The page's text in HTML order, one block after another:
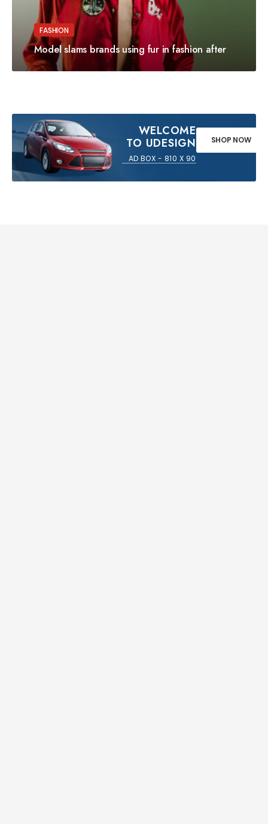
FASHION
Model slams brands using fur in fashion after
WELCOME
TO UDESIGN
AD BOX - 810 X 90
SHOP NOW